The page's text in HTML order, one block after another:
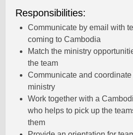
Responsibilities:
Communicate by email with
coming to Cambodia
Match the ministry
the team
Communicate and
ministry
Work together with a
who helps to pick up the
them